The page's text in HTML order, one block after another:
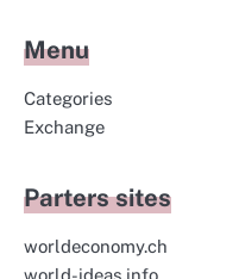
Menu
Categories
Exchange
Parters sites
worldeconomy.ch
world-ideas.info